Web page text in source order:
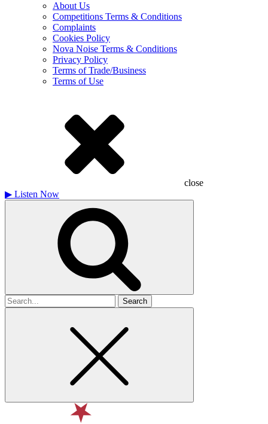
About Us
Competitions Terms & Conditions
Complaints
Cookies Policy
Nova Noise Terms & Conditions
Privacy Policy
Terms of Trade/Business
Terms of Use
close
▶ Listen Now
Search
for